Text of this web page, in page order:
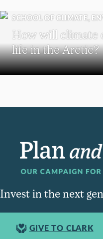
SCHOOL OF CLIMATE,
How will climate
life in the Arctic?
Invest in the next
GIVE TO CLARK